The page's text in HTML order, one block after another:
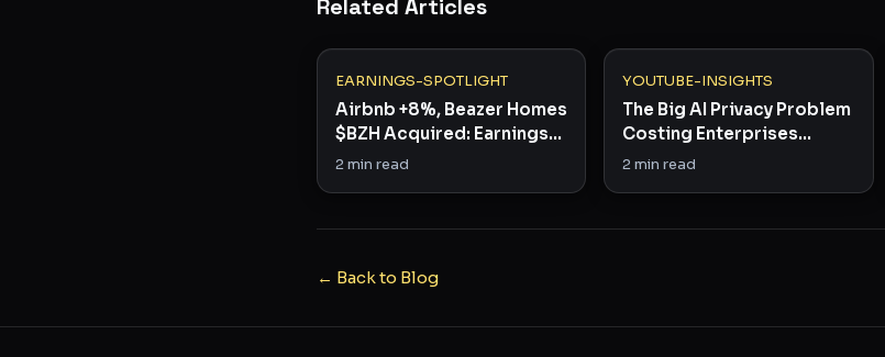
Related Articles
EARNINGS-SPOTLIGHT
Airbnb +8%, Beazer Homes
$BZH Acquired: Earnings
Season's Surprise Winners
2min read
YOUTUBE-INSIGHTS
The Big AI Privacy Problem
Costing Enterprises
Billions
2min read
← Back to Blog